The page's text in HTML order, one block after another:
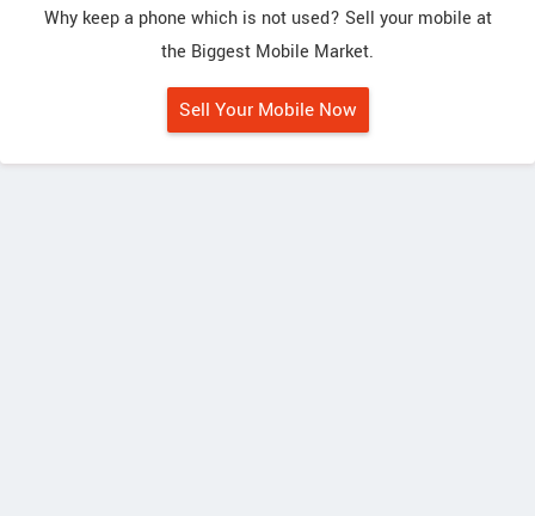
Why keep a phone which is not used? Sell your mobile at
the Biggest Mobile Market.
Sell Your Mobile Now